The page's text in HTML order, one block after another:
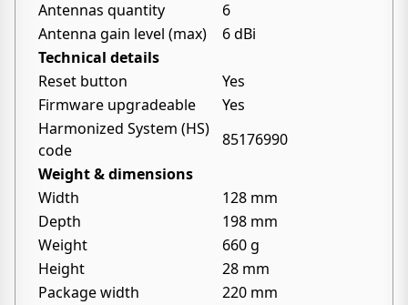
Antennas quantity
6
Antenna gain level (max)
6 dBi
Technical details
Reset button
Yes
Firmware upgradeable
Yes
Harmonized System (HS)
code
85176990
Weight & dimensions
Width
128 mm
Depth
198 mm
Weight
660 g
Height
28 mm
Package width
220 mm